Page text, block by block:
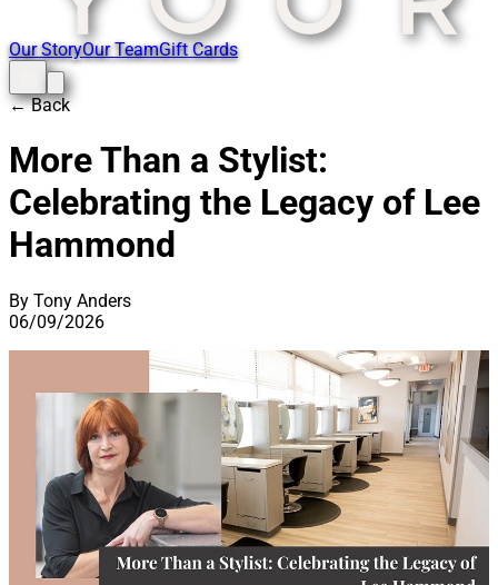
Our StoryOur TeamGift Cards
← Back
More Than a Stylist:
Celebrating the Legacy of Lee
Hammond
By Tony Anders
06/09/2026